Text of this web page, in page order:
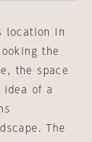
location in
the
the space
idea of a
The